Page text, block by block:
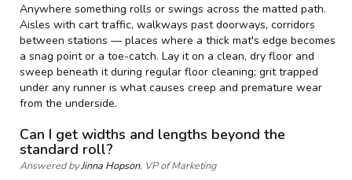
Anywhere something rolls or swings across the matted path.
Aisles with cart traffic, walkways past doorways, corridors
between stations — places where a thick mat's edge becomes
a snag point or a toe-catch. Lay it on a clean, dry floor and
sweep beneath it during regular floor cleaning; grit trapped
under any runner is what causes creep and premature wear
from the underside.
Can I get widths and lengths beyond the
standard roll?
Answered byJinna Hopson, VP of Marketing